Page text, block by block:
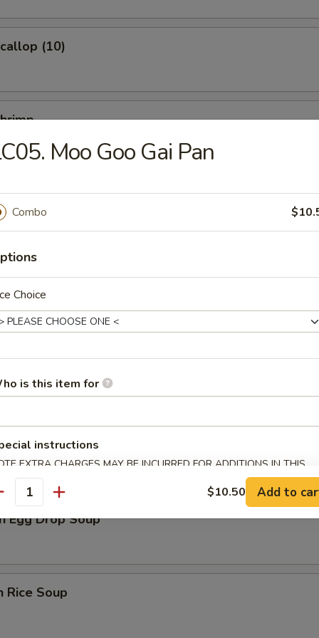
(10)
onton (10)
Noodles
Soup
Soup
Egg Drop Soup
Rice Soup
Moo Goo Gai Pan
Combo
Choice
is this item for
instructions
EXTRA CHARGES MAY BE INCURRED FOR ADDITIONS IN THIS
$10.50 Add to